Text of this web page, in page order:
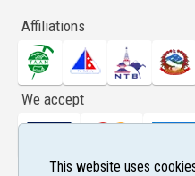
Affiliations
We accept
Follow us
This website uses